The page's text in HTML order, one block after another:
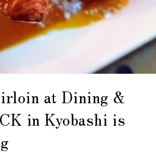
at Dining &
in Kyobashi is